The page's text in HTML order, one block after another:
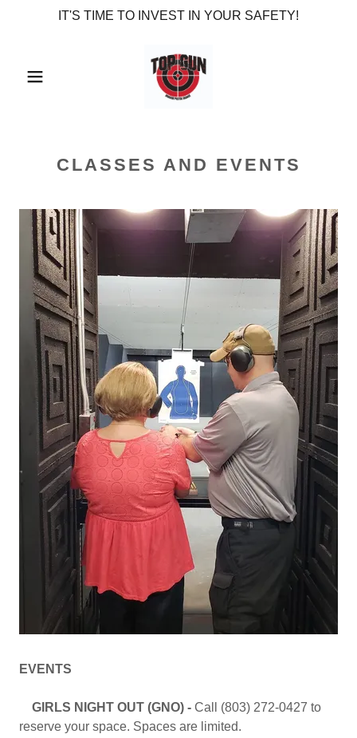
IT'S TIME TO INVEST IN YOUR SAFETY!
CLASSES AND EVENTS
EVENTS
GIRLS NIGHT OUT (GNO) - Call (803) 272-0427 to
reserve your space. Spaces are limited.